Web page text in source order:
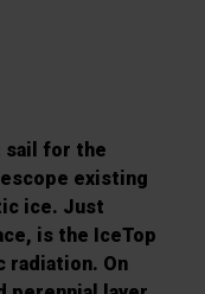
sail for the
existing
ice. Just
is the IceTop
On